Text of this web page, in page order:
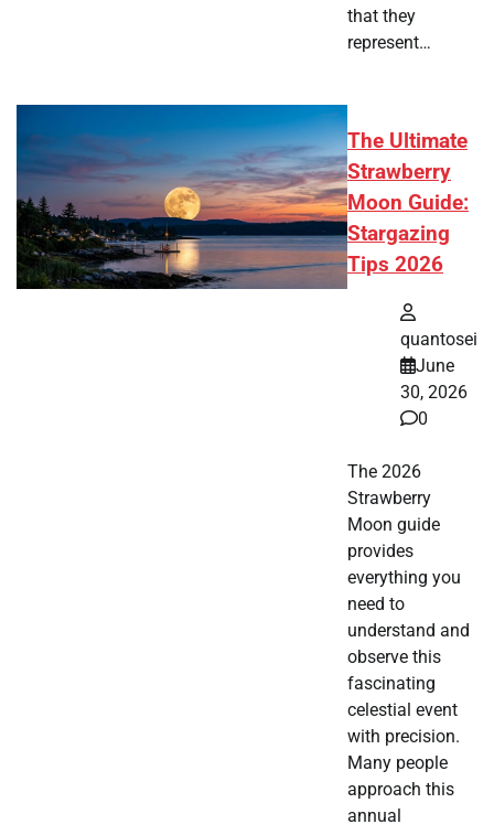
that they
represent…
The Ultimate
Strawberry
Moon Guide:
Stargazing
Tips 2026
quantosei
June
30, 2026
0
The 2026
Strawberry
Moon guide
provides
everything you
need to
understand and
observe this
fascinating
celestial event
with precision.
Many people
approach this
annual